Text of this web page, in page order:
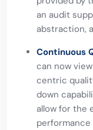
an audit
abstraction,
Continuous
can now
centric
down
allow for the